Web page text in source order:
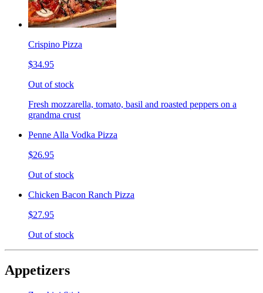
Crispino Pizza
$34.95
Out of stock
Fresh mozzarella, tomato, basil and roasted peppers on a
grandma crust
Penne Alla Vodka Pizza
$26.95
Out of stock
Chicken Bacon Ranch Pizza
$27.95
Out of stock
Appetizers